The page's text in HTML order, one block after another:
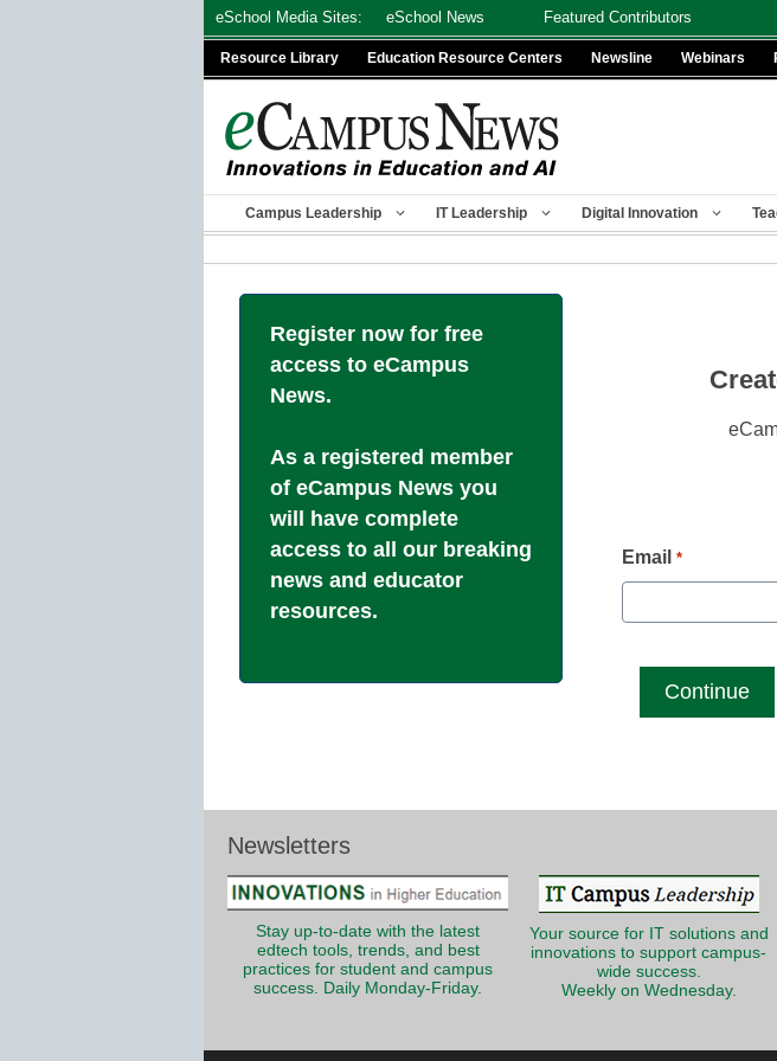
eSchool Media Sites: eSchool News Featured Contributors
Resource Library Education Resource Centers Newsline Webinars
Campus Leadership IT Leadership Digital Innovation
Register now for free
access to eCampus
News.
As a registered member
of eCampus News you
will have complete
access to all our breaking
news and educator
resources.
Email *
Newsletters
Stay up-to-date with the latest
edtech tools, trends, and best
practices for student and campus
success. Daily Monday-Friday.
Your source for IT solutions and
innovations to support campus-
wide success.
Weekly on Wednesday.